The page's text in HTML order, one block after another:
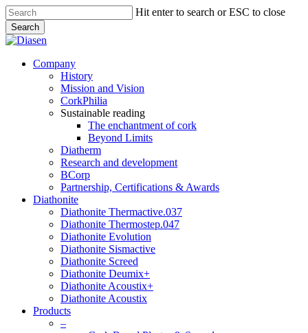
Skip
to
main
content
Hit enter to search or ESC to close
Search
Close
search
Menu
Company
History
Mission and Vision
CorkPhilia
Sustainable reading
The enchantment of cork
Beyond Limits
Diatherm
Research and development
BCorp
Partnership, Certifications & Awards
Diathonite
Diathonite Thermactive.037
Diathonite Thermostep.047
Diathonite Evolution
Diathonite Sismactive
Diathonite Screed
Diathonite Deumix+
Diathonite Acoustix+
Diathonite Acoustix
Products
–